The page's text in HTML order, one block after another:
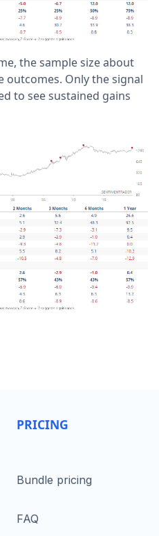
the sample size about
outcomes. Only the signal
to see sustained gains
PRICING
Bundle pricing
FAQ